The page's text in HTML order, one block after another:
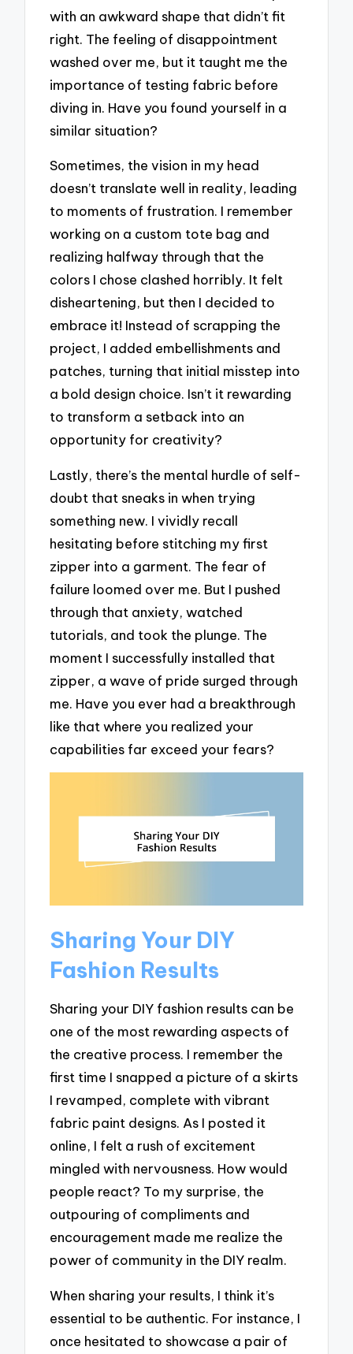
with an awkward shape that didn’t fit
right. The feeling of disappointment
washed over me, but it taught me the
importance of testing fabric before
diving in. Have you found yourself in a
similar situation?
Sometimes, the vision in my head
doesn’t translate well in reality, leading
to moments of frustration. I remember
working on a custom tote bag and
realizing halfway through that the
colors I chose clashed horribly. It felt
disheartening, but then I decided to
embrace it! Instead of scrapping the
project, I added embellishments and
patches, turning that initial misstep into
a bold design choice. Isn’t it rewarding
to transform a setback into an
opportunity for creativity?
Lastly, there’s the mental hurdle of self-
doubt that sneaks in when trying
something new. I vividly recall
hesitating before stitching my first
zipper into a garment. The fear of
failure loomed over me. But I pushed
through that anxiety, watched
tutorials, and took the plunge. The
moment I successfully installed that
zipper, a wave of pride surged through
me. Have you ever had a breakthrough
like that where you realized your
capabilities far exceed your fears?
Sharing Your DIY
Fashion Results
Sharing your DIY fashion results can be
one of the most rewarding aspects of
the creative process. I remember the
first time I snapped a picture of a skirts
I revamped, complete with vibrant
fabric paint designs. As I posted it
online, I felt a rush of excitement
mingled with nervousness. How would
people react? To my surprise, the
outpouring of compliments and
encouragement made me realize the
power of community in the DIY realm.
When sharing your results, I think it’s
essential to be authentic. For instance, I
once hesitated to showcase a pair of